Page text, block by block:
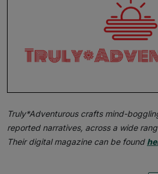
Truly*Adventurous crafts mind-
reported narratives, across a wide
Their digital magazine can be found